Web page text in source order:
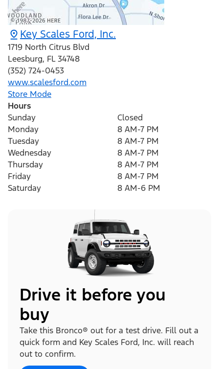
Key Scales Ford, Inc.
1719 North Citrus Blvd
Leesburg, FL 34748
(352) 724-0453
www.scalesford.com
Store Mode
Hours
Sunday
Closed
Monday
8 AM-7 PM
Tuesday
8 AM-7 PM
Wednesday
8 AM-7 PM
Thursday
8 AM-7 PM
Friday
8 AM-7 PM
Saturday
8 AM-6 PM
Drive it before you
buy
Take this Bronco® out for a test drive. Fill out a
quick form and Key Scales Ford, Inc. will reach
out to confirm.